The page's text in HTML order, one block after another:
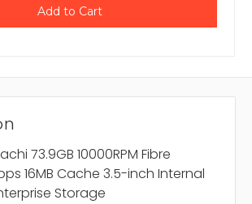
73.9GB 10000RPM Fibre
16MB Cache 3.5-inch Internal
Storage